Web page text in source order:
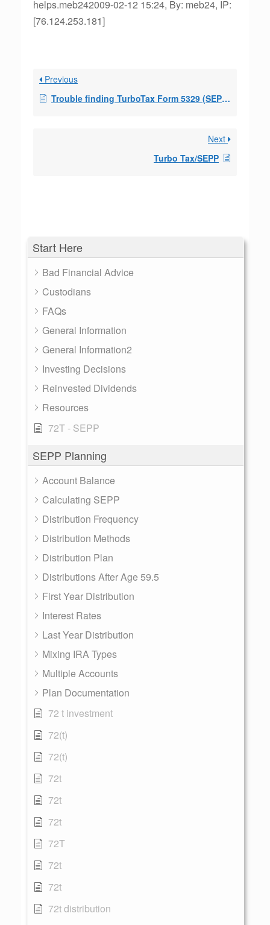
Start Here
Bad Financial Advice
Custodians
FAQs
General Information
General Information2
Investing Decisions
Reinvested Dividends
Resources
72T - SEPP
SEPP Planning
Account Balance
Calculating SEPP
Distribution Frequency
Distribution Methods
Distribution Plan
Distributions After Age 59.5
First Year Distribution
Interest Rates
Last Year Distribution
Mixing IRA Types
Multiple Accounts
Plan Documentation
72 t investment
72(t)
72(t)
72t
72t
72t
72T
72t
72t
72t distribution
helps.meb242009-02-12 15:24, By: meb24, IP:
[76.124.253.181]
Previous
Trouble finding TurboTax Form 5329 (SEPP exception
Next
Turbo Tax/SEPP